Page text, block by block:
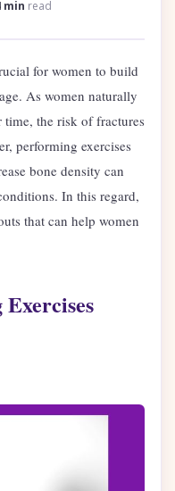
min read
for women to build
As women naturally
time, the risk of fractures
performing exercises
bone density can
In this regard,
that can help women